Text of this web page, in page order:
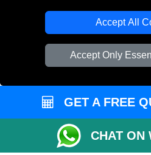
Accept All
Accept Only
GET A FREE
CHAT ON